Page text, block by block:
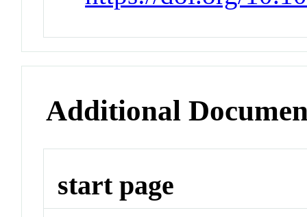
Additional
start page